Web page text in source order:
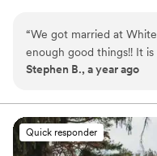
controlled and is ADA
life celebrations such as
Space for a large
Picturesque garden
“We got married at
enough good things!! It is
thoughtfully designed to
Jessica worked with us
WC servers made sure
to worry about a thing.
Stephen B., a year ago
Quick responder